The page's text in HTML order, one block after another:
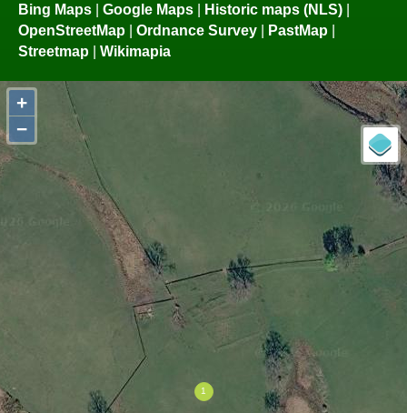
Bing Maps | Google Maps | Historic maps (NLS) |
OpenStreetMap | Ordnance Survey | PastMap |
Streetmap | Wikimapia
+
−